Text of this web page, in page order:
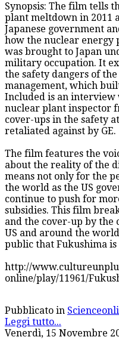
Synopsis: The film tells
plant meltdown in 2011
Japanese government
how the nuclear energy
was brought to Japan
military occupation. It
the safety dangers of the
management, which
Included is an interview
nuclear plant inspector
cover-ups in the safety
retaliated against by GE.
The film features the
about the reality of the
means not only for the
the world as the US
continue to push for
subsidies. This film
and the cover-up by the
US and around the
public that Fukushima is
http://
online/play/11961/
Pubblicato in
Leggi tutto...
Venerdì, 15 Novembre